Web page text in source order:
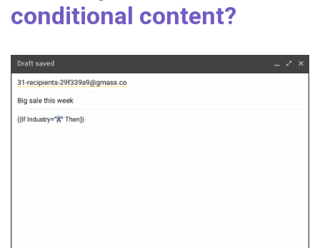
conditional content?